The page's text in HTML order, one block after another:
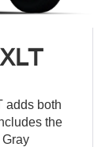
adds both
the